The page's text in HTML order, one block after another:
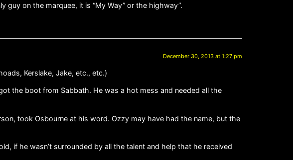
guy on the marquee, it is “My Way” or the highway”.
December 30, 2013 at 1:27 pm
Kerslake, Jake, etc., etc.)
the boot from Sabbath. He was a hot mess and needed all the
took Osbourne at his word. Ozzy may have had the name, but the
if he wasn’t surrounded by all the talent and help that he received